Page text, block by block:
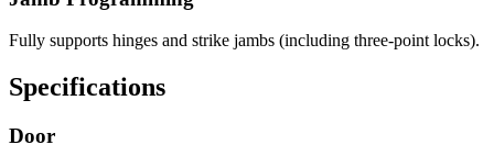
Fully supports hinges and strike jambs (including three-point locks).
Specifications
Door